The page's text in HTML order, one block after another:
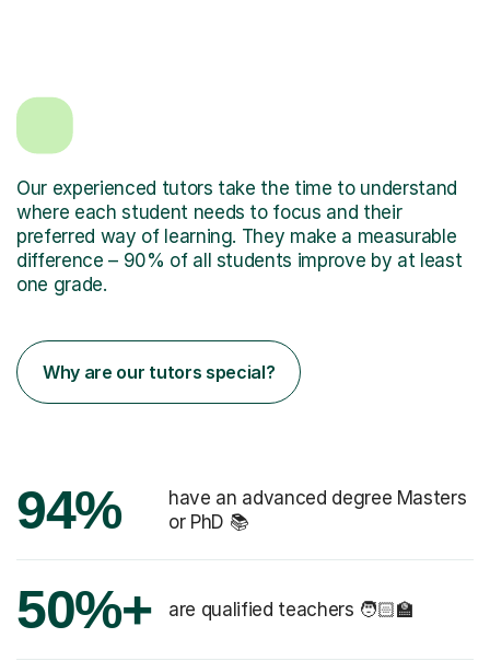
Our experienced tutors take the time to understand
where each student needs to focus and their
preferred way of learning. They make a measurable
difference – 90% of all students improve by at least
one grade.
Why are our tutors special?
94%
have an advanced degree Masters
or PhD 📚
50%+ are qualified teachers 🧑🏻‍🏫